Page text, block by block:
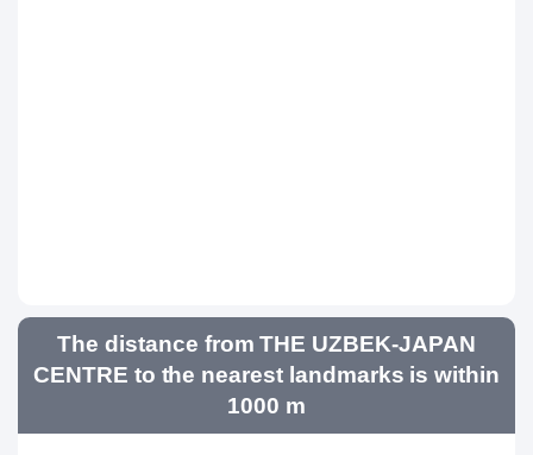
The distance from THE UZBEK-JAPAN
CENTRE to the nearest landmarks is within
1000 m